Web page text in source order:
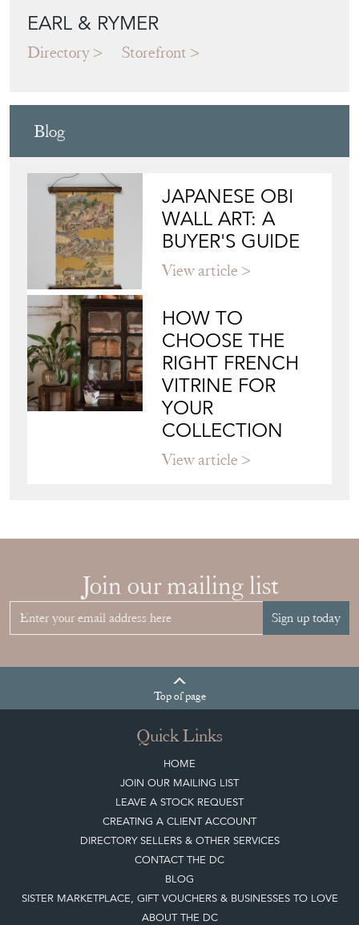
EARL & RYMER
Directory Storefront
Blog
JAPANESE OBI
WALL ART: A
BUYER'S GUIDE
View article
HOW TO
CHOOSE THE
RIGHT FRENCH
VITRINE FOR
YOUR
COLLECTION
View article
Join our mailing list
Sign up today
Topof page
Quick Links
HOME
JOIN OUR MAILING LIST
LEAVE A STOCK REQUEST
CREATING A CLIENT ACCOUNT
DIRECTORY SELLERS & OTHER SERVICES
CONTACT THE DC
BLOG
SISTER MARKETPLACE, GIFT VOUCHERS & BUSINESSES TO LOVE
ABOUT THE DC